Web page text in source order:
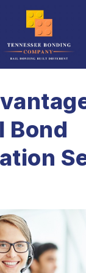
Bond